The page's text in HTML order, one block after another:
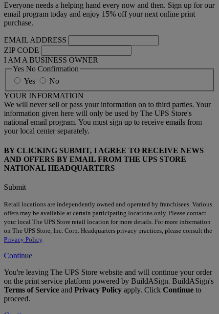
Everyone needs a helping hand every now and then. Sign up for our
email program today and enjoy 15% off your next online print
purchase.
EMAIL ADDRESS
ZIP CODE
I AM A BUSINESS OWNER
Yes No Confirmation
Yes
No
YOUR INFORMATION
We will never sell or pass your information on to third parties. Your
information given here will only be used by The UPS Store's
national email program. You must sign up to receive emails from
your local center separately.
BY CLICKING SUBMIT, I AGREE TO RECEIVE NEWS
AND OFFERS BY EMAIL FROM THE UPS STORE
NATIONAL HEADQUARTERS
Submit
Retail locations are independently owned and operated by franchisees. Various
offers may be available at certain participating locations only. Please contact
your local The UPS Store retail location for more details. For more information
on The UPS Store, Inc. Corp. Headquarters privacy practices, please consult the
Privacy Policy
Continue
You're leaving The UPS Store website and will continue your order
on the print service platform powered by BuildASign. BuildASign's
Terms of Service and Privacy Policy apply. Click Continue to
proceed.